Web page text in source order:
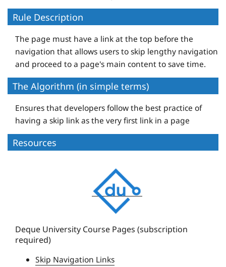
Rule Description
The page must have a link at the top before the
navigation that allows users to skip lengthy navigation
and proceed to a page's main content to save time.
The Algorithm (in simple terms)
Ensures that developers follow the best practice of
having a skip link as the very first link in a page
Resources
e
q
e
Deque University Course Pages (subscription
required)
Skip Navigation Links